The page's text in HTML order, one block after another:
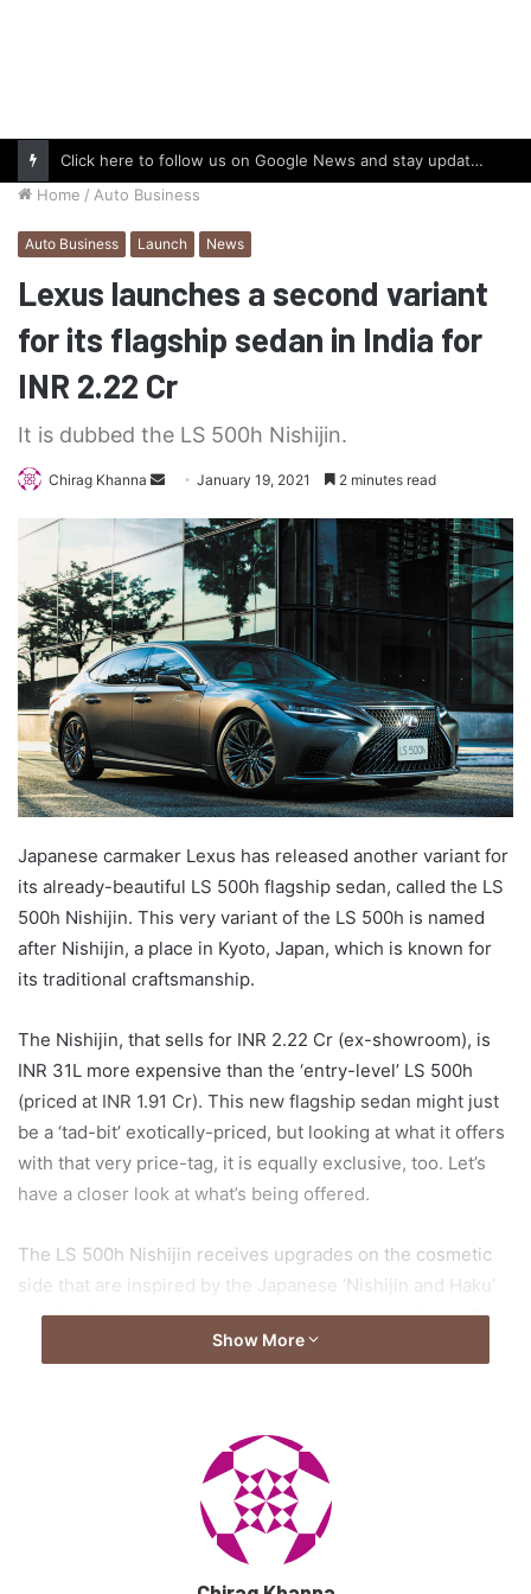
Click here to follow us on Google News and stay updated with the latest in automotive world.
Home / Auto Business
Auto Business Launch News
Lexus launches a second variant
for its flagship sedan in India for
INR 2.22 Cr
It is dubbed the LS 500h Nishijin.
Chirag Khanna
Send
email
January 19, 2021 2 minutes read
Japanese carmaker Lexus has released another variant for
its already-beautiful LS 500h flagship sedan, called the LS
500h Nishijin. This very variant of the LS 500h is named
after Nishijin, a place in Kyoto, Japan, which is known for
its traditional craftsmanship.
The Nishijin, that sells for INR 2.22 Cr (ex-showroom), is
INR 31L more expensive than the ‘entry-level’ LS 500h
(priced at INR 1.91 Cr). This new flagship sedan might just
be a ‘tad-bit’ exotically-priced, but looking at what it offers
with that very price-tag, it is equally exclusive, too. Let’s
have a closer look at what’s being offered.
The LS 500h Nishijin receives upgrades on the cosmetic
side that are inspired by the Japanese ‘Nishijin and Haku’
handicrafts. Lexus shares that the new variant of the LS
500h is inspired by the path of the moonlight when it falls
This variant has been readied to showcase Lexus’
attention-to-detail and high-quality craftsmanship, a
couple of factors the Japanese are proud of. And while on
the inside, woven silver threads of brocade are placed
Show More